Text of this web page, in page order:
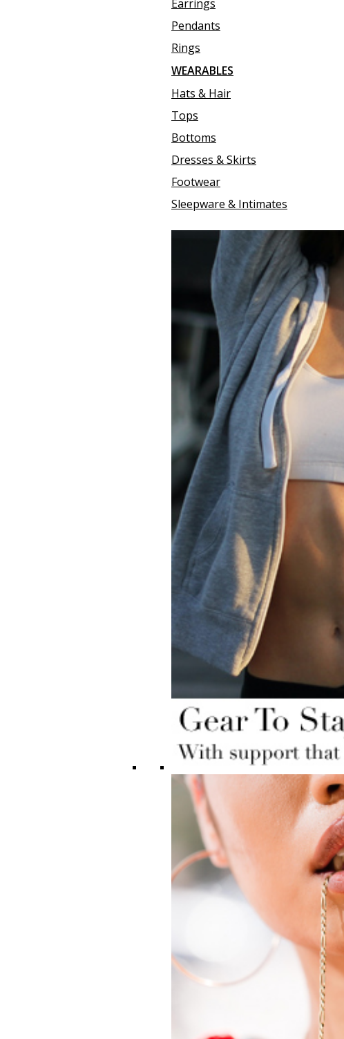
Earrings
Pendants
Rings
WEARABLES
Hats & Hair
Tops
Bottoms
Dresses & Skirts
Footwear
Sleepware & Intimates